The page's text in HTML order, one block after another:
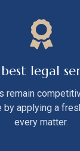
legal
remain
by applying a
every matter.